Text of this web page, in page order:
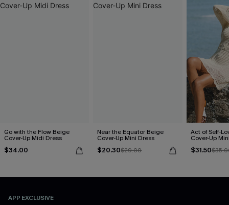
Go with the Flow Beige
Cover-Up Midi Dress
$34.00
Near the Equator Beige
Cover-Up Mini Dress
$20.30$29.00
Act of Self-
Cover-Up
$31.50
APP EXCLUSIVE